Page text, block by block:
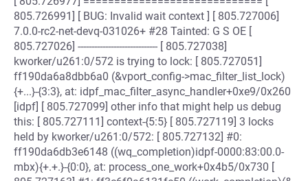
805.726991] [ BUG: Invalid wait context ] [ 805.727006]
7.0.0-rc2-net-devq-031026+ #28 Tainted: G S OE [
805.727026] ----------------------------- [ 805.727038]
kworker/u261:0/572 is trying to lock: [ 805.727051]
ff190da6a8dbb6a0 (&vport_config->mac_filter_list_lock)
{+...}-{3:3}, at: idpf_mac_filter_async_handler+0xe9/0x260
[idpf] [ 805.727099] other info that might help us debug
this: [ 805.727111] context-{5:5} [ 805.727119] 3 locks
held by kworker/u261:0/572: [ 805.727132] #0:
ff190da6db3e6148 ((wq_completion)idpf-0000:83:00.0-
mbx){+.+.}-{0:0}, at: process_one_work+0x4b5/0x730 [